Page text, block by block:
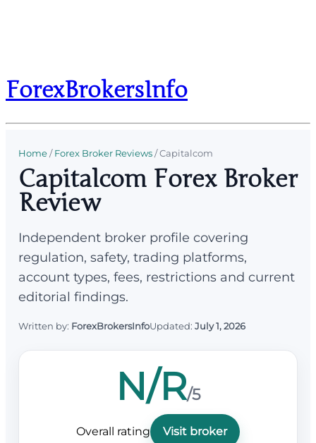
ForexBrokersInfo
Home/Forex Broker Reviews/Capitalcom
Capitalcom Forex Broker
Review
Independent broker profile covering
regulation, safety, trading platforms,
account types, fees, restrictions and current
editorial findings.
Written by: ForexBrokersInfoUpdated: July 1, 2026
N/R/5
Overall rating Visit broker